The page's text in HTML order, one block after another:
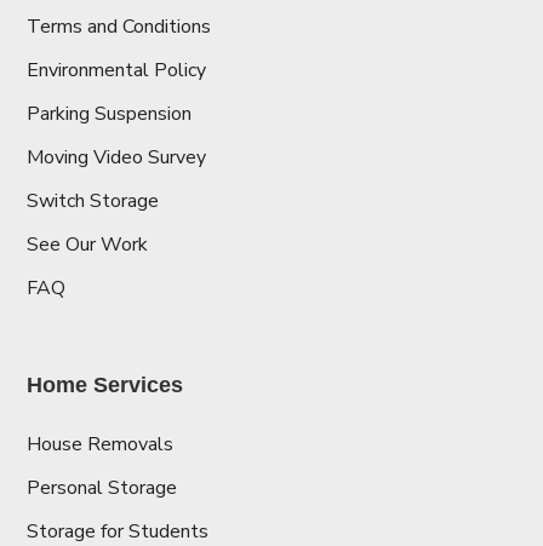
Terms and Conditions
Environmental Policy
Parking Suspension
Moving Video Survey
Switch Storage
See Our Work
FAQ
Home Services
House Removals
Personal Storage
Storage for Students